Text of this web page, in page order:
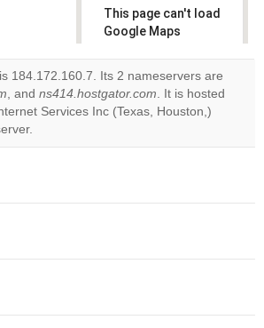
This page can't load
Google Maps
Do you
website?
OK
184.172.160.7. Its 2 nameservers are
, and ns414.hostgator.com. It is hosted
Services Inc (Texas, Houston,)